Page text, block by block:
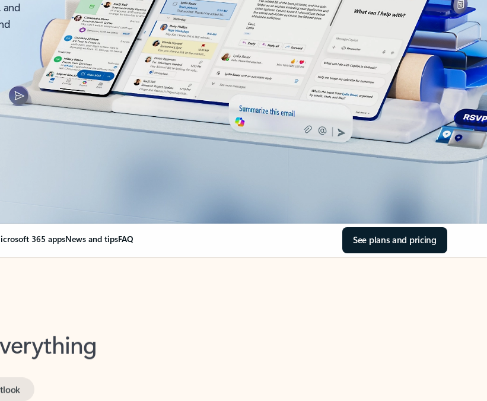
and
365 appsNews and tipsFAQ See plans and pricing